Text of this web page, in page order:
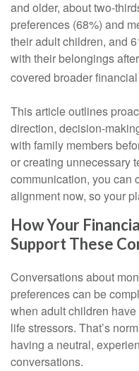
and older, about two-
preferences (68%) and
their adult children, and
with their belongings
covered broader
This article outlines
direction, decision-
with family members
or creating unnecessary
communication, you can
alignment now, so your
How Your
Support These
Conversations about
preferences can be
when adult children
life stressors. That’s
having a neutral,
conversations.